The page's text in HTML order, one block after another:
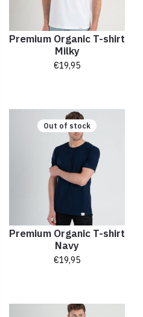
Premium Organic T-shirt
Milky
€19,95
Out of stock
Premium Organic T-shirt
Navy
€19,95